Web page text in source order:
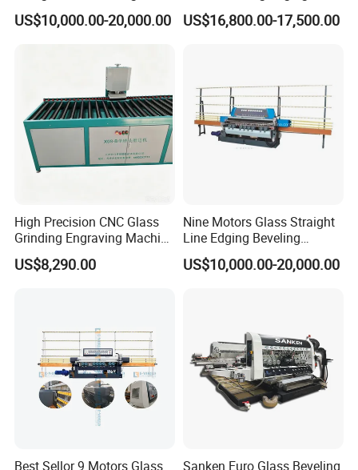
Machine
US$10,000.00-20,000.00
Grinding Polishing Machine
US$16,800.00-17,500.00
High Precision CNC Glass
Grinding Engraving Machine
Glass Baveling
US$8,290.00
Nine Motors Glass Straight
Line Edging Beveling
Machine
US$10,000.00-20,000.00
Best Sellor 9 Motors Glass
Sanken Euro Glass Beveling